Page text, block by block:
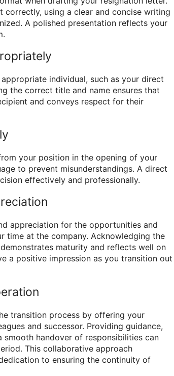
using a clear and concise writing
A polished presentation reflects your
individual, such as your direct
the correct title and name ensures that
and conveys respect for their
your position in the opening of your
to prevent misunderstandings. A direct
effectively and professionally.
appreciation for the opportunities and
time at the company. Acknowledging the
maturity and reflects well on
a positive impression as you transition out
transition process by offering your
and successor. Providing guidance,
handover of responsibilities can
This collaborative approach
to ensuring the continuity of